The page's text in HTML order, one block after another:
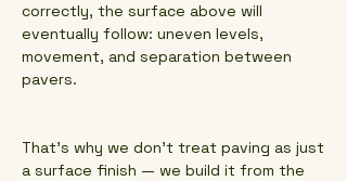
correctly, the surface above will
eventually follow: uneven levels,
movement, and separation between
pavers.
That’s why we don’t treat paving as just
a surface finish — we build it from the